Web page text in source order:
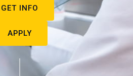
GET INFO
APPLY